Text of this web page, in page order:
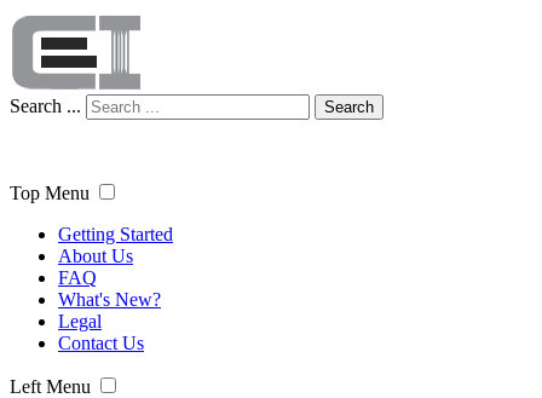
Search ... Search
Top Menu
Getting Started
About Us
FAQ
What's New?
Legal
Contact Us
Left Menu